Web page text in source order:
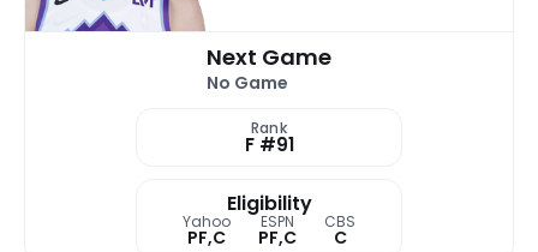
Next Game
No Game
Rank
F #91
Eligibility
Yahoo
PF,C
ESPN
PF,C
CBS
C